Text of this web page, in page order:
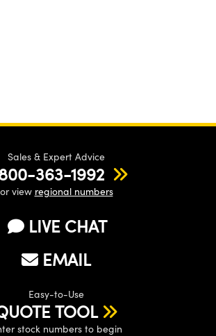
Sales & Expert Advice
363-1992
or view regional numbers
LIVE CHAT
EMAIL
Easy-to-Use
TOOL
stock numbers to begin